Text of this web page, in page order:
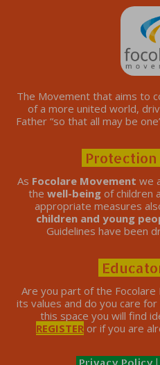
The Movement that aims to
of a more united world,
Father “so that all may be
As Focolare Movement we
the well-being of children
appropriate measures
children and young
Guidelines have been
Are you part of the
its values ​​and do you care
this space you will find
REGISTERor if you are